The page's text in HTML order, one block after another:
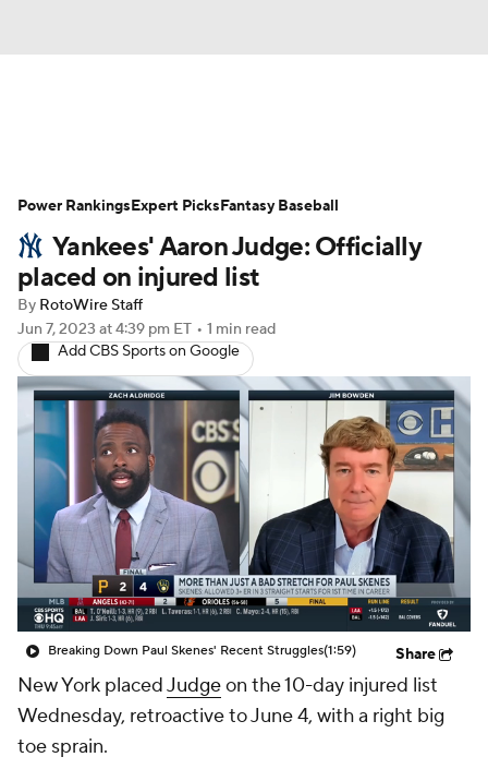
Depth Charts Two-Start Pitchers
Probable Pitchers Player News
Player Search
Yankees' Aaron Judge: Officially
placed on injured list
By RotoWire Staff
Jun 7, 2023 at 4:39 pm ET • 1 min read
Add CBS Sports on Google
Breaking Down Paul Skenes' Recent Struggles(1:59) Share
New York placedJudgeon the 10-day injured list
Wednesday, retroactive to June 4, with a right big
toe sprain.
Power RankingsExpert PicksFantasy Baseball